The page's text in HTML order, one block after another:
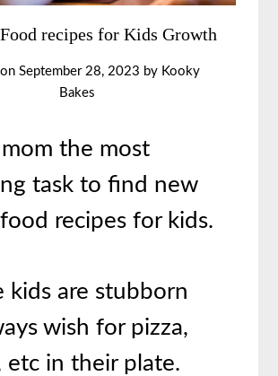
recipes for Kids Growth
September 28, 2023 by Kooky
Bakes
the most
task to find new
recipes for kids.
kids are stubborn
wish for pizza,
etc in their plate.